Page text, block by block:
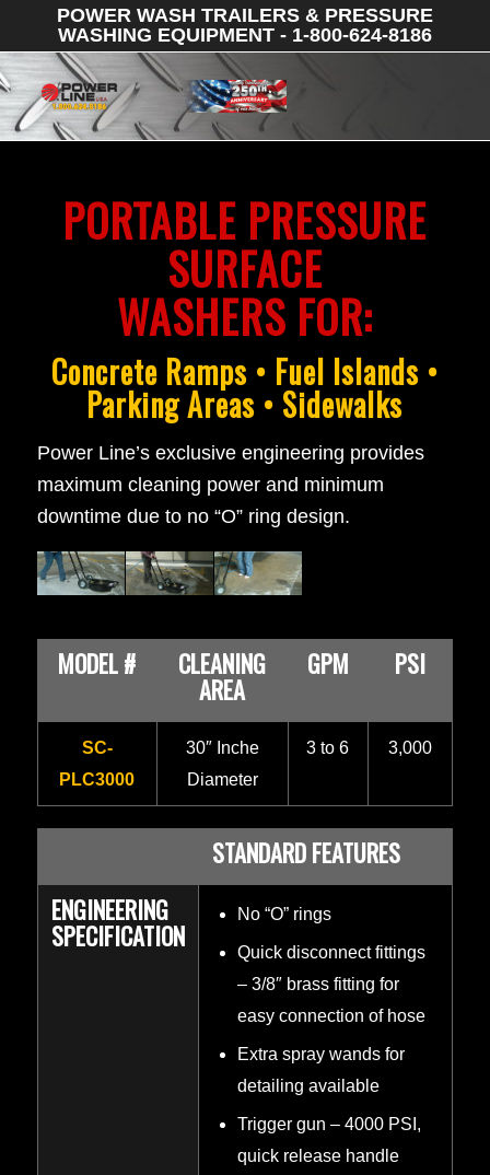
POWER WASH TRAILERS & PRESSURE
WASHING EQUIPMENT - 1-800-624-8186
PORTABLE PRESSURE
SURFACE
WASHERS FOR:
Concrete Ramps • Fuel Islands •
Parking Areas • Sidewalks
Power Line’s exclusive engineering provides
maximum cleaning power and minimum
downtime due to no “O” ring design.
MODEL # CLEANING
AREA
GPM PSI
SC-
PLC3000
30″ Inche
Diameter
3 to 6 3,000
STANDARD FEATURES
ENGINEERING
SPECIFICATION
No “O” rings
Quick disconnect fittings
– 3/8″ brass fitting for
easy connection of hose
Extra spray wands for
detailing available
Trigger gun – 4000 PSI,
quick release handle